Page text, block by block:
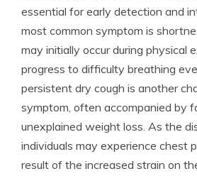
essential for early detection and
most common symptom is
may initially occur during physical
progress to difficulty breathing
persistent dry cough is another
symptom, often accompanied by
unexplained weight loss. As the
individuals may experience chest
result of the increased strain on